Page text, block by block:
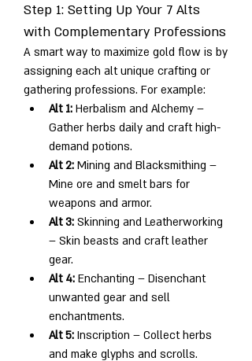
Step 1: Setting Up Your 7 Alts
with Complementary Professions
A smart way to maximize gold flow is by
assigning each alt unique crafting or
gathering professions. For example:
Alt 1: Herbalism and Alchemy –
Gather herbs daily and craft high-
demand potions.
Alt 2: Mining and Blacksmithing –
Mine ore and smelt bars for
weapons and armor.
Alt 3: Skinning and Leatherworking
– Skin beasts and craft leather
gear.
Alt 4: Enchanting – Disenchant
unwanted gear and sell
enchantments.
Alt 5: Inscription – Collect herbs
and make glyphs and scrolls.